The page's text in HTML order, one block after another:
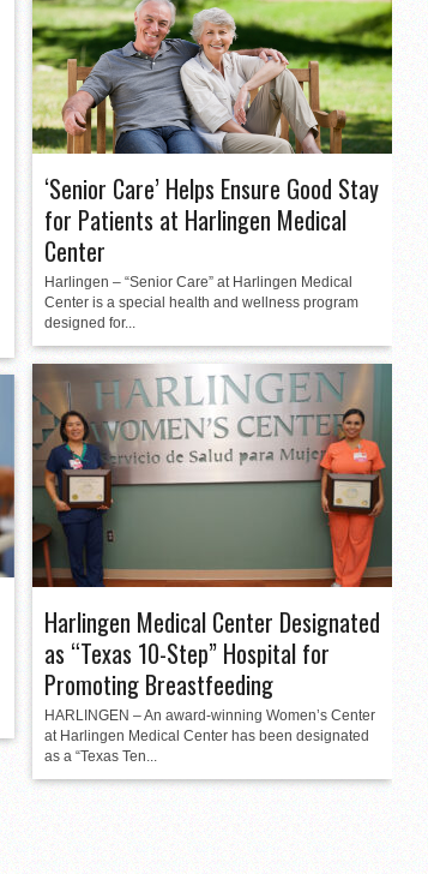
‘Senior Care’ Helps Ensure Good Stay
for Patients at Harlingen Medical
Center
Harlingen – “Senior Care” at Harlingen Medical
Center is a special health and wellness program
designed for...
Harlingen Medical Center Designated
as “Texas 10-Step” Hospital for
Promoting Breastfeeding
HARLINGEN – An award-winning Women’s Center
at Harlingen Medical Center has been designated
as a “Texas Ten...